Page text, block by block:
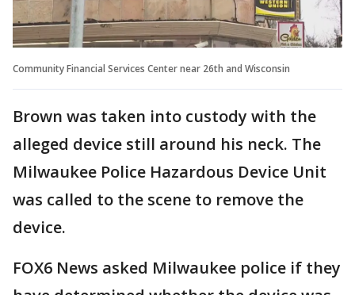
Community Financial Services Center near 26th and Wisconsin
Brown was taken into custody with the
alleged device still around his neck. The
Milwaukee Police Hazardous Device Unit
was called to the scene to remove the
device.
FOX6 News asked Milwaukee police if they